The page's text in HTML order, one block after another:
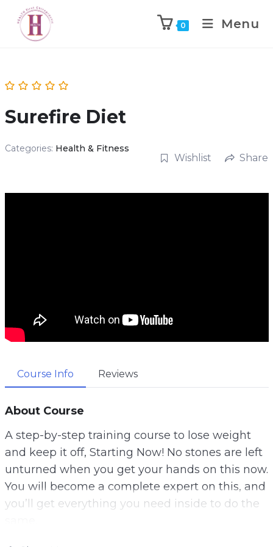
0 Menu
Surefire Diet
Categories: Health & Fitness
Wishlist Share
Course Info Reviews
About Course
A step-by-step training course to lose weight
and keep it off, Starting Now! No stones are left
unturned when you get your hands on this now.
You will become a complete expert on this, and
you’ll get everything you need inside to do the